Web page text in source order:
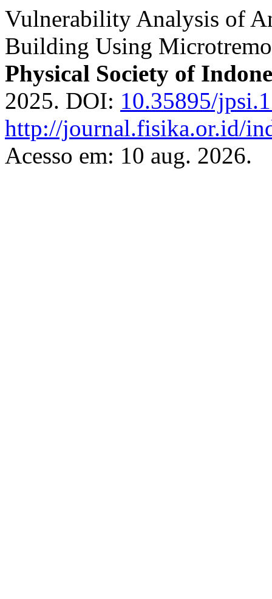
Vulnerability Analysis of
Building Using
Physical Society of
2025. DOI: 10.35895/
http://journal.fisika.or.id/
Acesso em: 10 aug. 2026.